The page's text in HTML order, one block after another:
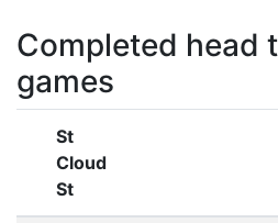
Completed head
games
St
Cloud
St